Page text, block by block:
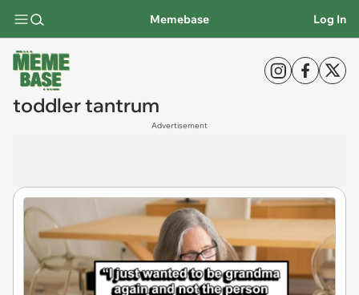
Memebase Log In
toddler tantrum
Advertisement